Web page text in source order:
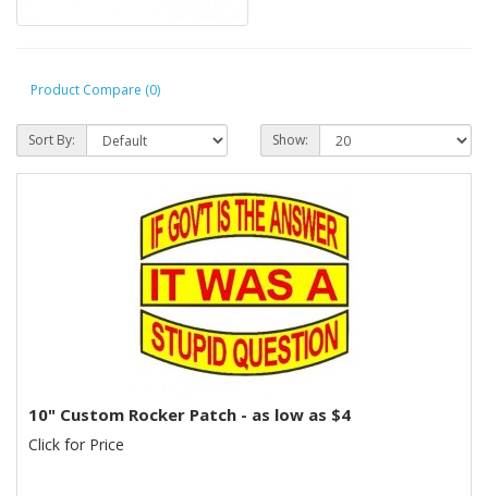
Product Compare (0)
Sort By: Show:
10" Custom Rocker Patch - as low as $4
Click for Price